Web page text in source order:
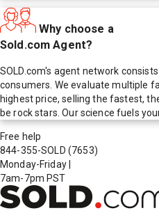
Why choose a
Sold.com Agent?
SOLD.com's agent network
consumers. We evaluate multiple
highest price, selling the fastest,
be rock stars. Our science fuels
Free help
844-355-SOLD (7653)
Monday-Friday
7am-7pm PST